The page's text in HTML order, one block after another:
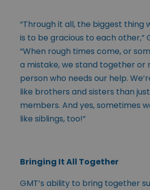
“Through it all, the biggest thing
is to be gracious to each other,”
“When rough times come, or
a mistake, we stand together or
person who needs our help.
like brothers and sisters than
members. And yes, sometimes
like siblings, too!”
Bringing It All Together
GMT’s ability to bring together